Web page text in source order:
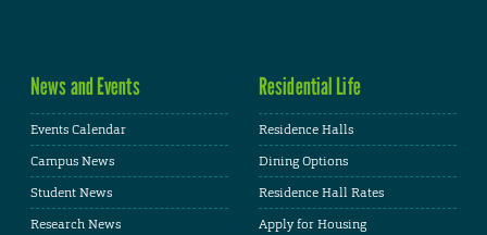
News and Events
Events Calendar
Campus News
Student News
Research News
Residential Life
Residence Halls
Dining Options
Residence Hall Rates
Apply for Housing